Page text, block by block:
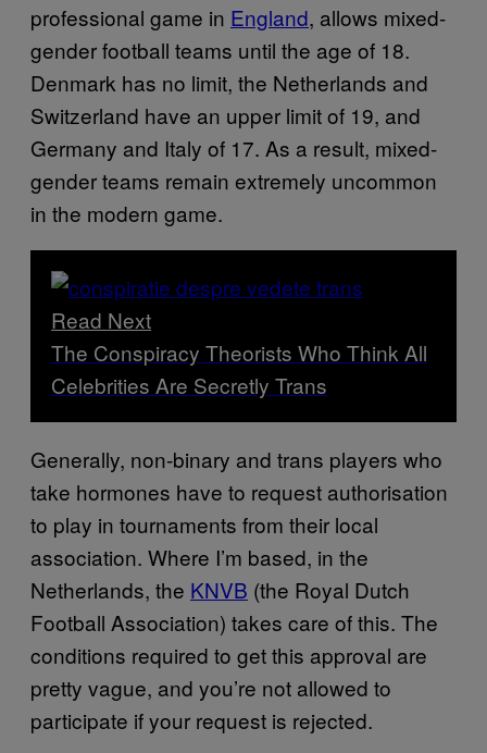
professional game in England, allows mixed-
gender football teams until the age of 18.
Denmark has no limit, the Netherlands and
Switzerland have an upper limit of 19, and
Germany and Italy of 17. As a result, mixed-
gender teams remain extremely uncommon
in the modern game.
Read Next
The Conspiracy Theorists Who Think All
Celebrities Are Secretly Trans
Generally, non-binary and trans players who
take hormones have to request authorisation
to play in tournaments from their local
association. Where I’m based, in the
Netherlands, the KNVB (the Royal Dutch
Football Association) takes care of this. The
conditions required to get this approval are
pretty vague, and you’re not allowed to
participate if your request is rejected.